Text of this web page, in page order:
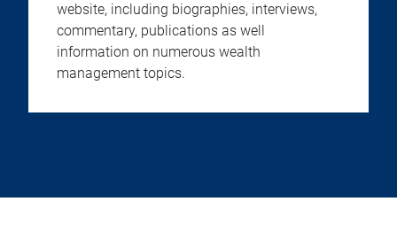
website, including biographies, interviews,
commentary, publications as well
information on numerous wealth
management topics.